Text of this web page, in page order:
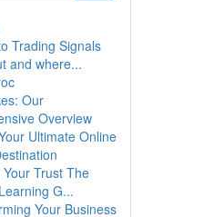
Trading Signals
and where...
Our
Overview
Ultimate Online
Trust The
G...
Your Business